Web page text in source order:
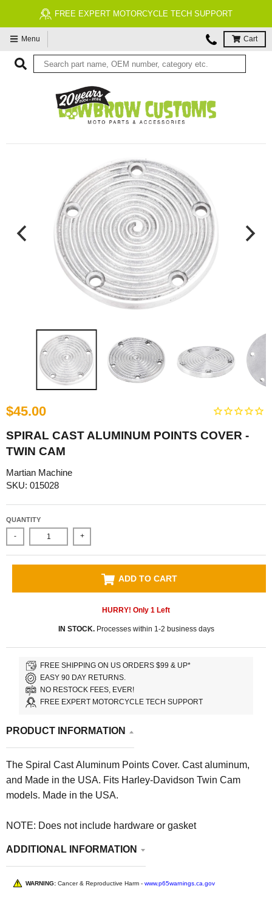
FREE EXPERT MOTORCYCLE TECH SUPPORT
Menu Cart
$45.00
SPIRAL CAST ALUMINUM POINTS COVER -
TWIN CAM
Martian Machine
SKU: 015028
QUANTITY
- +
ADD TO CART
HURRY! Only 1 Left
IN STOCK.Processes within 1-2 business days
FREE SHIPPING ON US ORDERS $99 & UP*
EASY 90 DAY RETURNS.
NO RESTOCK FEES, EVER!
FREE EXPERT MOTORCYCLE TECH SUPPORT
PRODUCT INFORMATION
The Spiral Cast Aluminum Points Cover. Cast aluminum,
and Made in the USA. Fits Harley-Davidson Twin Cam
models. Made in the USA.
NOTE: Does not include hardware or gasket
ADDITIONAL INFORMATION
WARNING: Cancer & Reproductive Harm - www.p65warnings.ca.gov